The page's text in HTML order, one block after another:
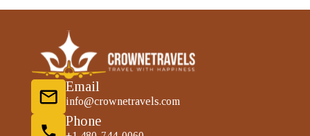
Email
info@crownetravels.com
Phone